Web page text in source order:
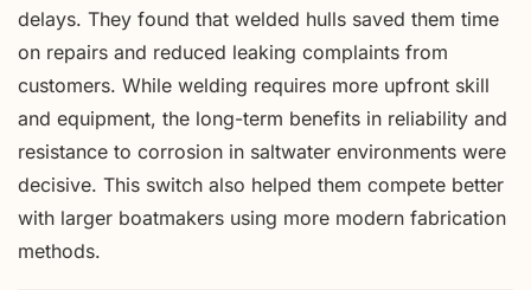
delays. They found that welded hulls saved them time
on repairs and reduced leaking complaints from
customers. While welding requires more upfront skill
and equipment, the long-term benefits in reliability and
resistance to corrosion in saltwater environments were
decisive. This switch also helped them compete better
with larger boatmakers using more modern fabrication
methods.